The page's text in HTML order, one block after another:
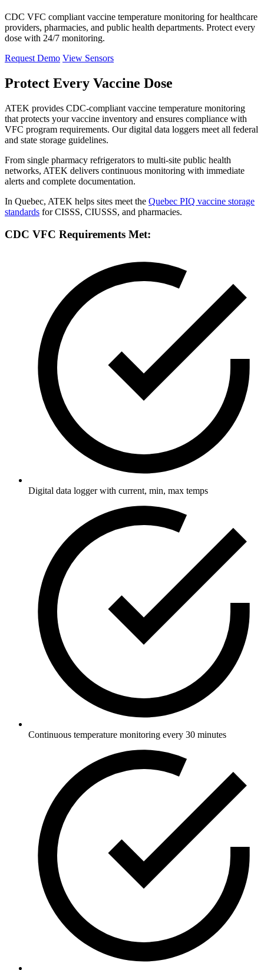
CDC VFC compliant vaccine temperature monitoring for healthcare
providers, pharmacies, and public health departments. Protect every
dose with 24/7 monitoring.
Request Demo View Sensors
Protect Every Vaccine Dose
ATEK provides CDC-compliant vaccine temperature monitoring
that protects your vaccine inventory and ensures compliance with
VFC program requirements. Our digital data loggers meet all federal
and state storage guidelines.
From single pharmacy refrigerators to multi-site public health
networks, ATEK delivers continuous monitoring with immediate
alerts and complete documentation.
In Quebec, ATEK helps sites meet the Quebec PIQ vaccine storage
standards for CISSS, CIUSSS, and pharmacies.
CDC VFC Requirements Met:
Digital data logger with current, min, max temps
Continuous temperature monitoring every 30 minutes